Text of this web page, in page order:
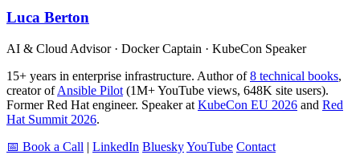
Luca Berton
AI & Cloud Advisor · Docker Captain · KubeCon Speaker
15+ years in enterprise infrastructure. Author of8 technical books,
creator ofAnsible Pilot (1M+ YouTube views, 648K site users).
Former Red Hat engineer. Speaker at KubeCon EU 2026 and Red
Hat Summit 2026.
📅 Book a Call | LinkedIn BlueskyYouTube Contact